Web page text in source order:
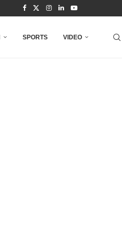
SPORTS VIDEO